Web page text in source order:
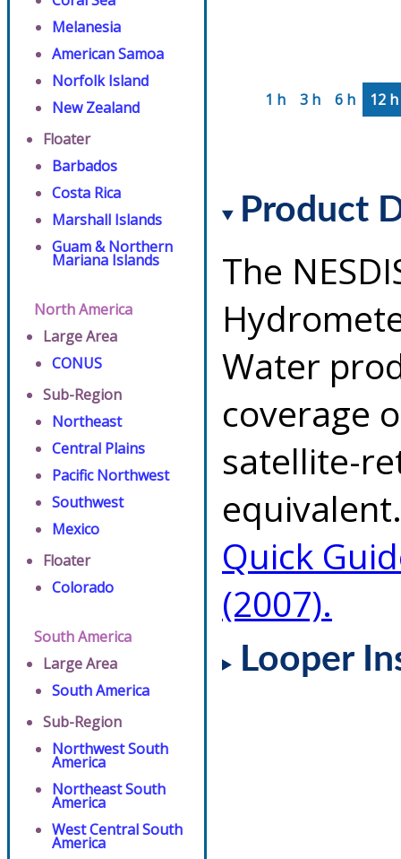
Melanesia
American Samoa
Norfolk Island
New Zealand
Floater
Barbados
Costa Rica
Marshall Islands
Guam & Northern
Mariana Islands
North America
Large Area
CONUS
Sub-Region
Northeast
Central Plains
Pacific Northwest
Southwest
Mexico
Floater
Colorado
South America
Large Area
South America
Sub-Region
Northwest South
America
Northeast South
America
West Central South
America
1 h 3 h 6 h 12 h
Product
The
Water
coverage
satellite-
Quick
(2007).
Looper